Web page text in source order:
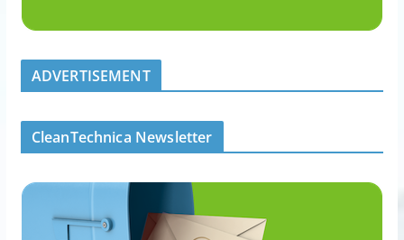
ADVERTISEMENT
CleanTechnica Newsletter